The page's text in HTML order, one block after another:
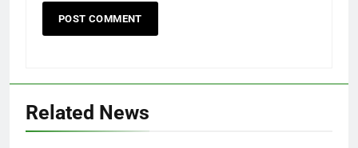
Related News